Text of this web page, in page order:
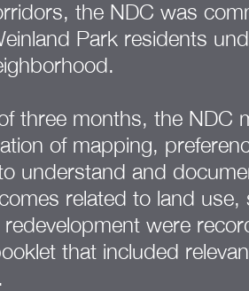
the NDC was
Park residents
three months, the NDC
of mapping,
understand and
related to land use,
were
that included